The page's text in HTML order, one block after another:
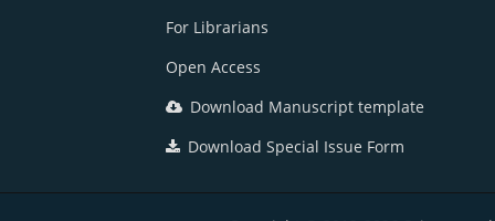
For Librarians
Open Access
Download Manuscript template
Download Special Issue Form